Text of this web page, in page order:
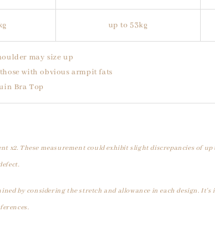
up to 53kg
may size up
with obvious armpit fats
Bra Top
x2. These measurement could exhibit slight discrepancies of
by considering the stretch and allowance in each